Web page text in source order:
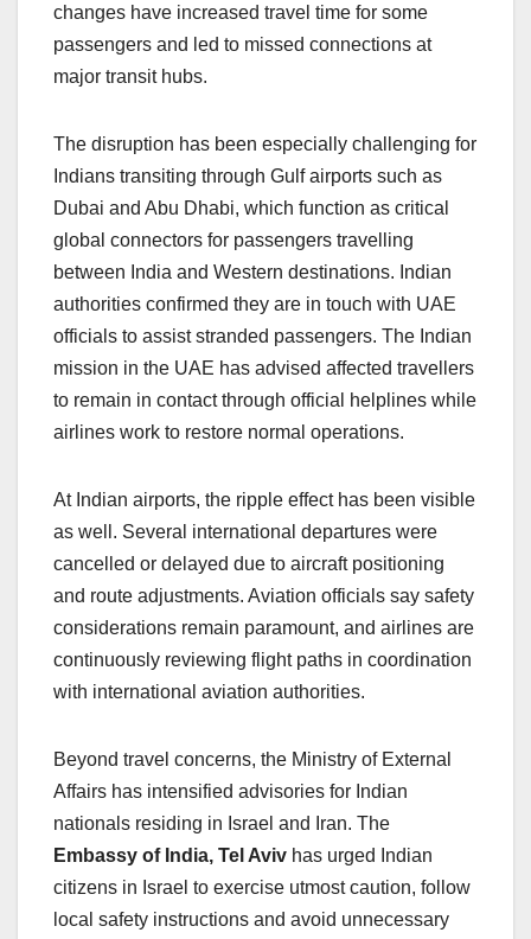
changes have increased travel time for some
passengers and led to missed connections at
major transit hubs.
The disruption has been especially challenging for
Indians transiting through Gulf airports such as
Dubai and Abu Dhabi, which function as critical
global connectors for passengers travelling
between India and Western destinations. Indian
authorities confirmed they are in touch with UAE
officials to assist stranded passengers. The Indian
mission in the UAE has advised affected travellers
to remain in contact through official helplines while
airlines work to restore normal operations.
At Indian airports, the ripple effect has been visible
as well. Several international departures were
cancelled or delayed due to aircraft positioning
and route adjustments. Aviation officials say safety
considerations remain paramount, and airlines are
continuously reviewing flight paths in coordination
with international aviation authorities.
Beyond travel concerns, the Ministry of External
Affairs has intensified advisories for Indian
nationals residing in Israel and Iran. The
Embassy of India, Tel Aviv has urged Indian
citizens in Israel to exercise utmost caution, follow
local safety instructions and avoid unnecessary